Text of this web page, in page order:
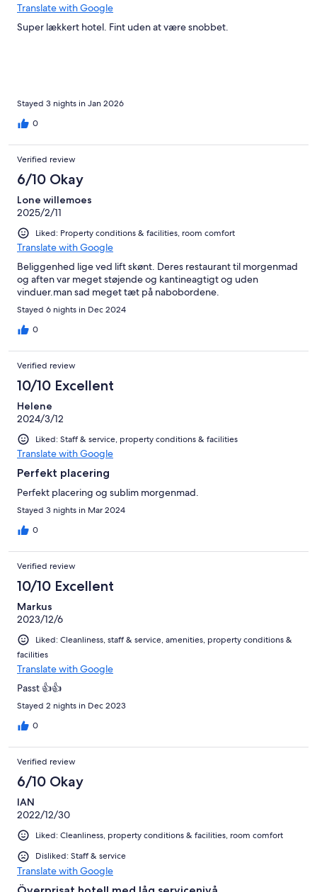
Translate with Google
Super lækkert hotel. Fint uden at være snobbet.
Stayed 3 nights in Jan 2026
0
Verified review
6/10 Okay
Lone willemoes
2025/2/11
Liked: Property conditions & facilities, room comfort
Translate with Google
Beliggenhed lige ved lift skønt. Deres restaurant til morgenmad
og aften var meget støjende og kantineagtigt og uden
vinduer.man sad meget tæt på nabobordene.
Stayed 6 nights in Dec 2024
0
Verified review
10/10 Excellent
Helene
2024/3/12
Liked: Staff & service, property conditions & facilities
Translate with Google
Perfekt placering
Perfekt placering og sublim morgenmad.
Stayed 3 nights in Mar 2024
0
Verified review
10/10 Excellent
Markus
2023/12/6
Liked: Cleanliness, staff & service, amenities, property conditions &
facilities
Translate with Google
Passt 👍👍
Stayed 2 nights in Dec 2023
0
Verified review
6/10 Okay
IAN
2022/12/30
Liked: Cleanliness, property conditions & facilities, room comfort
Disliked: Staff & service
Translate with Google